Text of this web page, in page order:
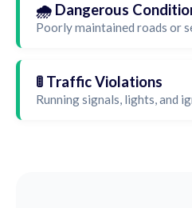
🌧️ Dangerous
Poorly maintained roads or
🚦 Traffic Violations
Running signals, lights, and